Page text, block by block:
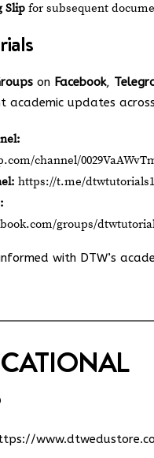
Slip for subsequent
on Facebook,
academic updates
channel/
https://t.me/dtwtutorials1
groups/
with DTW’s